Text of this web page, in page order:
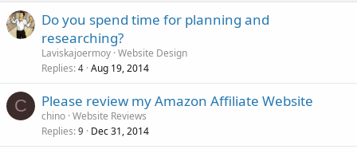
Do you spend time for planning and
researching?
Laviskajoermoy Website Design
Replies 4 Aug 19, 2014
C Please review my Amazon Affiliate Website
chino Website Reviews
Replies 9 Dec 31, 2014